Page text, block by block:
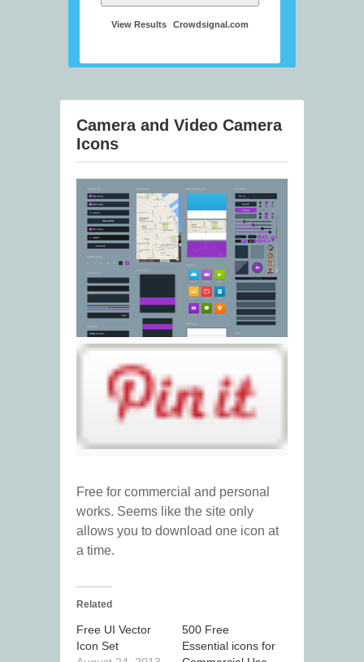
View Results Crowdsignal.com
Camera and Video Camera
Icons
Free for commercial and personal
works. Seems like the site only
allows you to download one icon at
a time.
Related
Free UI Vector
Icon Set
500 Free
Essential icons for